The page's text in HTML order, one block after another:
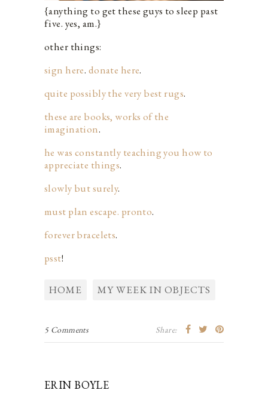
{anything to get these guys to sleep past
five. yes, am.}
other things:
sign here. donate here.
quite possibly the very best rugs.
these are books, works of the
imagination.
he was constantly teaching you how to
appreciate things.
slowly but surely.
must plan escape. pronto.
forever bracelets.
psst!
HOME MY WEEK IN OBJECTS
5 Comments Share:
ERIN BOYLE